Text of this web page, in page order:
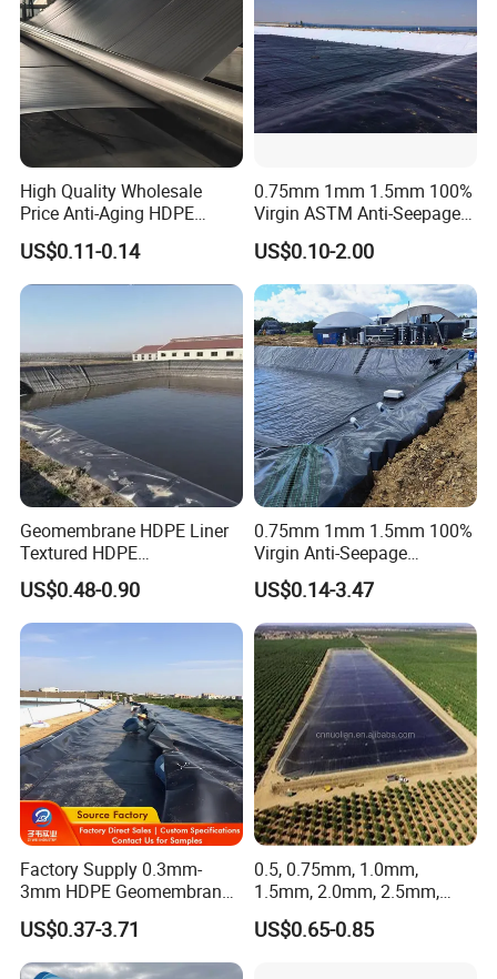
High Quality Wholesale
Price Anti-Aging HDPE
Geomembrane Waste Water
Treatment Agriculture Pond
Liner HDPE Geomembranes
Sheet
US$0.11-0.14
0.75mm 1mm 1.5mm 100%
Virgin ASTM Anti-Seepage
Waterproof Impermeable
Smooth Textured HDPE
LDPE LLDPE PVC
Geomembrane for Dam
Pond Liner Landfill Mining
Price
US$0.10-2.00
Geomembrane HDPE Liner
Textured HDPE
Geomembrane Composite
Geomembrane Liner HDPE
Liner Pond Liner
Geomembrane
US$0.48-0.90
0.75mm 1mm 1.5mm 100%
Virgin Anti-Seepage
Waterproof Impermeable
Smooth Textured HDPE
LDPE LLDPE Geomembrane
for Fish Farming Pond Liner
Landfill Mining Price
US$0.14-3.47
Factory Supply 0.3mm-
3mm HDPE Geomembrane
Anti Seepage Membrane
Landfill Mining Liner ODM
US$0.37-3.71
0.5, 0.75mm, 1.0mm,
1.5mm, 2.0mm, 2.5mm,
3mm HDPE Geomembrane
for Fish Ponds/ Waterfills
US$0.65-0.85